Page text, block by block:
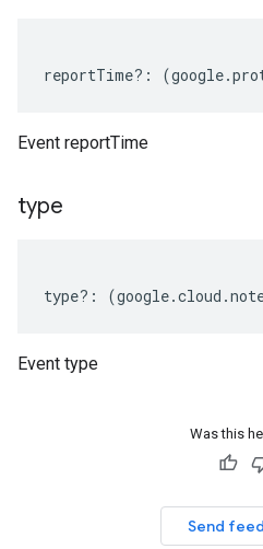
reportTime?: (google.
Event reportTime
type
type?: (google.cloud .
Event type
Was this
Send